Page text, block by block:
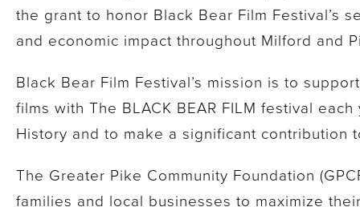
the grant to honor Black Bear Film Festival’s
and economic impact throughout Milford and
Black Bear Film Festival’s mission is to
films with The BLACK BEAR FILM festival
History and to make a significant
The Greater Pike Community Foundation
families and local businesses to maximize